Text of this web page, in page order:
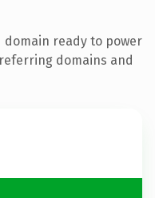
domain ready to power
domains and